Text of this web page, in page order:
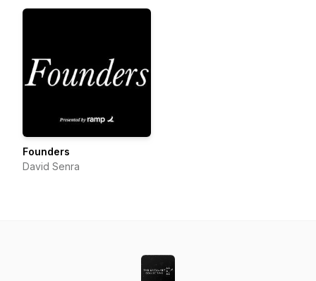
Founders
David Senra